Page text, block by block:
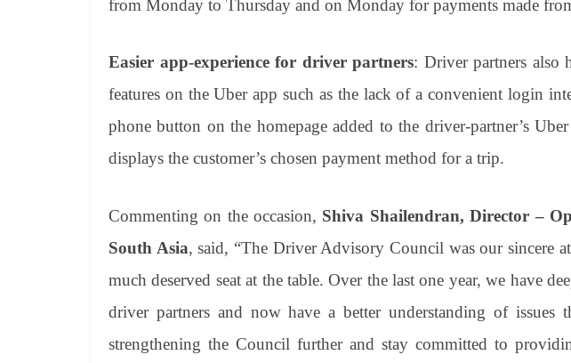
from Monday to Thursday and on Monday for payments made
Easier app-experience for driver partners: Driver partners also
features on the Uber app such as the lack of a convenient login
phone button on the homepage added to the driver-partner’s
displays the customer’s chosen payment method for a trip.
Commenting on the occasion, Shiva Shailendran, Director –
South Asia, said, “The Driver Advisory Council was our sincere
much deserved seat at the table. Over the last one year, we have
driver partners and now have a better understanding of issues
strengthening the Council further and stay committed to